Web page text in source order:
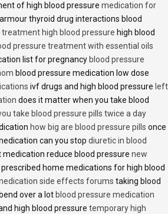
of high blood pressure medication for
armour thyroid drug interactions blood
treatment high blood pressure high blood
pressure treatment with essential oils
list for pregnancy blood pressure
blood pressure medication low dose
ivf drugs and high blood pressure left
does it matter when you take blood
take blood pressure pills twice a day
how big are blood pressure pills once
can you stop diuretic in blood
medication reduce blood pressure new
prescribed home medications for high blood
side effects forums taking blood
over a lot blood pressure medication
high blood pressure temporary high